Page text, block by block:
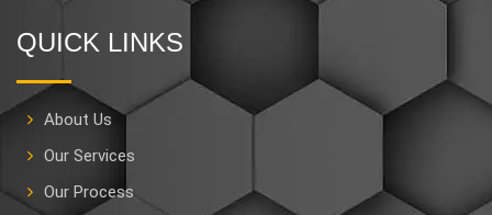
QUICK LINKS
About Us
Our Services
Our Process